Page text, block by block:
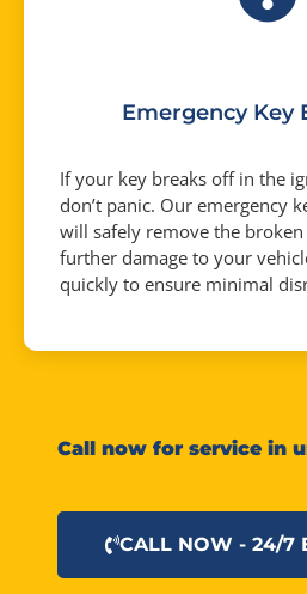
Emergency Key
If your key breaks off in the
don’t panic. Our emergency
will safely remove the
further damage to your
quickly to ensure minimal
Call now for service in
CALL NOW - 24/7